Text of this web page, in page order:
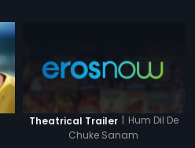
Theatrical Trailer | Hum Dil De
Chuke Sanam